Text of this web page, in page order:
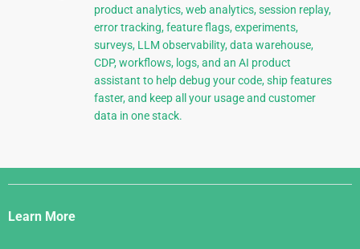
product analytics, web analytics, session replay,
error tracking, feature flags, experiments,
surveys, LLM observability, data warehouse,
CDP, workflows, logs, and an AI product
assistant to help debug your code, ship features
faster, and keep all your usage and customer
data in one stack.
Django
Links
Learn More